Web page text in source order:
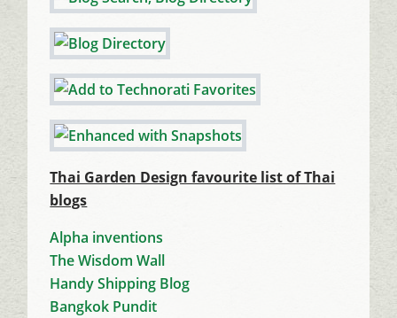
Thai Garden Design favourite list of Thai
blogs
Alpha inventions
The Wisdom Wall
Handy Shipping Blog
Bangkok Pundit